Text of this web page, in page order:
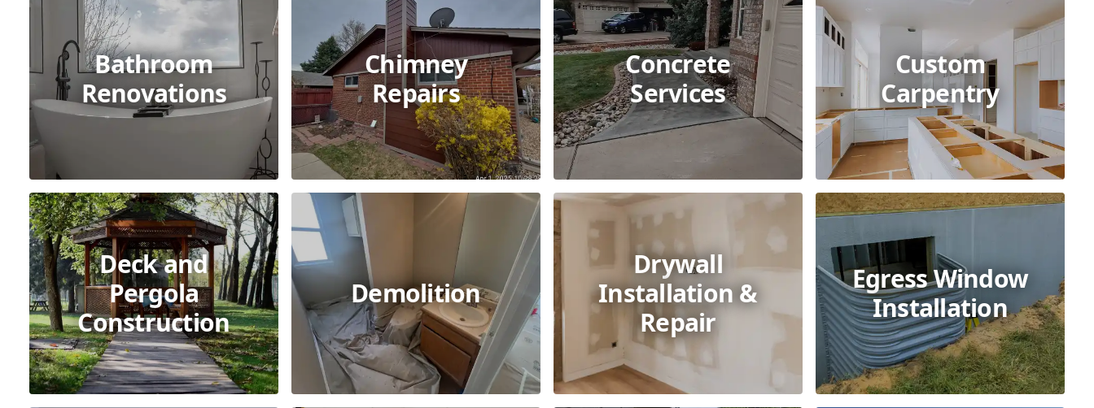
Bathroom
Renovations
Chimney
Repairs
Concrete
Services
Custom
Carpentry
Deck and
Pergola
Construction
Demolition
Drywall
Installation &
Repair
Egress Window
Installation